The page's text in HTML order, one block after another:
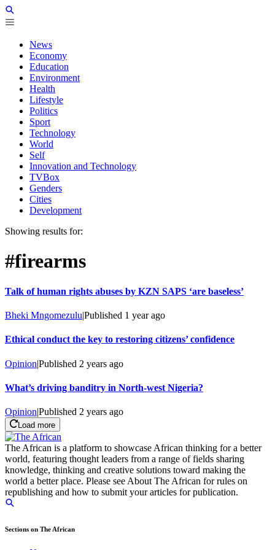
News
Economy
Education
Environment
Health
Lifestyle
Politics
Sport
Technology
World
Self
Innovation and Technology
TVBox
Genders
Cities
Development
Showing results for:
#firearms
Talk of human rights abuses by KZN SAPS ‘are baseless’
Bheki Mngomezulu|Published 1 year ago
Ethical conduct the key to restoring citizens’ confidence
Opinion|Published 2 years ago
What’s driving banditry in North-west Nigeria?
Opinion|Published 2 years ago
Load more
The African is a platform to showcase African thinking for a better
world, featuring thought leaders from a range of fields sharing
knowledge, thinking and creative solutions toward making the
world a better place. Please see About The African for rules on
republishing and how to submit your articles for publication.
Sections on The African